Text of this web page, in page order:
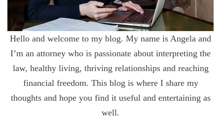
Hello and welcome to my blog. My name is Angela and
I’m an attorney who is passionate about interpreting the
law, healthy living, thriving relationships and reaching
financial freedom. This blog is where I share my
thoughts and hope you find it useful and entertaining as
well.